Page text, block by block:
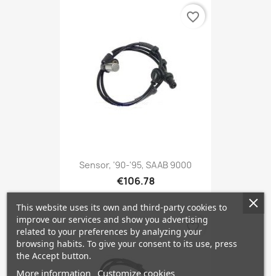
Sensor, '90-'95, SAAB 9000
€106.78
favorite_border
favorite_border
This website uses its own and third-party cookies to
improve our services and show you advertising
related to your preferences by analyzing your
browsing habits. To give your consent to its use, press
the Accept button.
More information Customize cookies